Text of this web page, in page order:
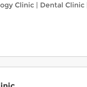
Clinic | Dental Clinic